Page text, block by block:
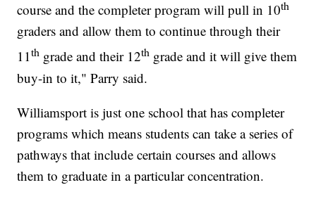
course and the completer program will pull in 10th
graders and allow them to continue through their
11th grade and their 12th grade and it will give them
buy-in to it," Parry said.
Williamsport is just one school that has completer
programs which means students can take a series of
pathways that include certain courses and allows
them to graduate in a particular concentration.